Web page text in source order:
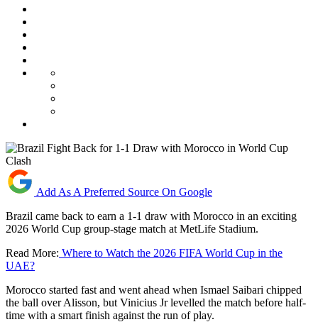
Add As A Preferred Source On Google
Brazil came back to earn a 1-1 draw with Morocco in an exciting
2026 World Cup group-stage match at MetLife Stadium.
Read More: Where to Watch the 2026 FIFA World Cup in the
UAE?
Morocco started fast and went ahead when Ismael Saibari chipped
the ball over Alisson, but Vinicius Jr levelled the match before half-
time with a smart finish against the run of play.